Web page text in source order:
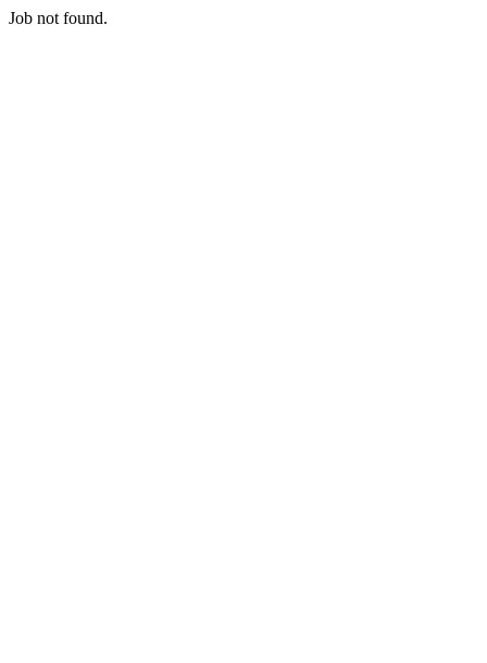
Job not found.